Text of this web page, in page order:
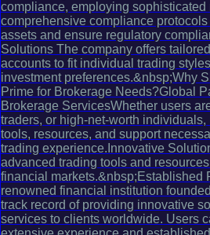
compliance, employing sophisticated
comprehensive compliance
assets and ensure regulatory
Solutions The company offers
accounts to fit individual trading
investment preferences.&nbsp;Why
Prime for Brokerage Needs?Global
Brokerage ServicesWhether users
traders, or high-net-worth
tools, resources, and support
trading experience.Innovative
advanced trading tools and
financial markets.&nbsp;Established
renowned financial institution
track record of providing innovative
services to clients worldwide. Users